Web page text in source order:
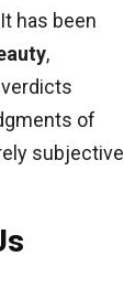
has been
,
of
subjective